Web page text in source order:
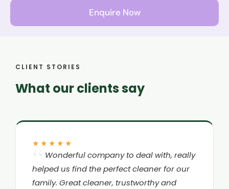
Enquire Now
CLIENT STORIES
What our clients say
★★★★★
Wonderful company to deal with, really
helped us find the perfect cleaner for our
family. Great cleaner, trustworthy and